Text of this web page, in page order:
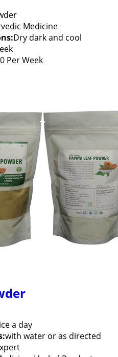
Medicine
Dry dark and cool
Per Week
a day
with water or as directed